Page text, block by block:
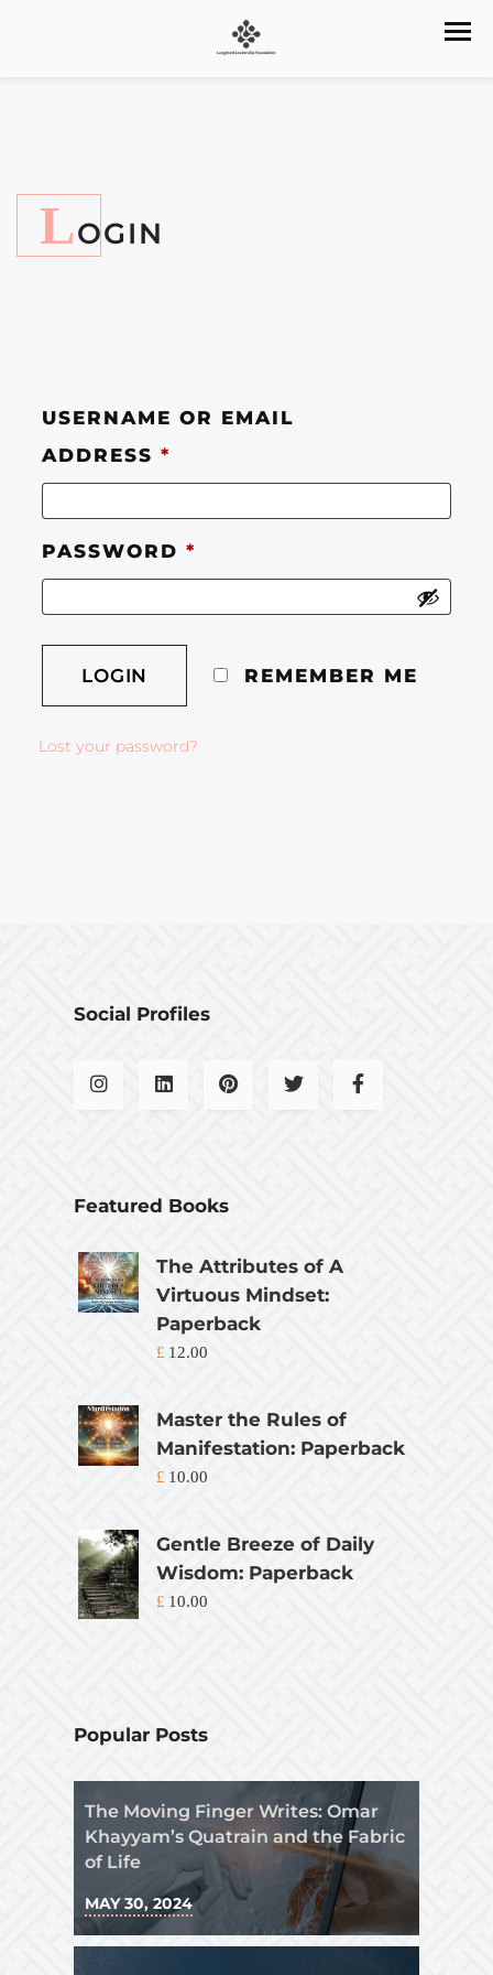
LOGIN
USERNAME OR EMAIL
ADDRESS *
PASSWORD *
REMEMBER ME
Lost your password?
Social Profiles
Featured Books
The Attributes of A
Virtuous Mindset:
Paperback
£ 12.00
Master the Rules of
Manifestation: Paperback
£ 10.00
Gentle Breeze of Daily
Wisdom: Paperback
£ 10.00
Popular Posts
The Moving Finger Writes: Omar
Khayyam’s Quatrain and the Fabric
of Life
MAY 30, 2024